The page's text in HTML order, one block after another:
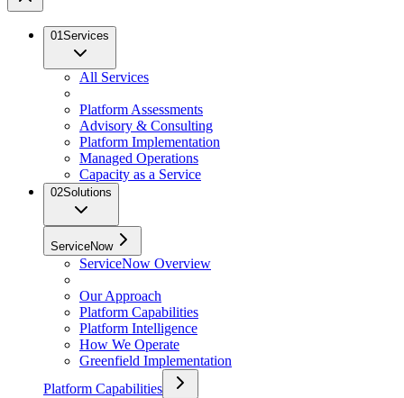
01Services
All Services
Platform Assessments
Advisory & Consulting
Platform Implementation
Managed Operations
Capacity as a Service
02Solutions
ServiceNow
ServiceNow Overview
Our Approach
Platform Capabilities
Platform Intelligence
How We Operate
Greenfield Implementation
Platform Capabilities